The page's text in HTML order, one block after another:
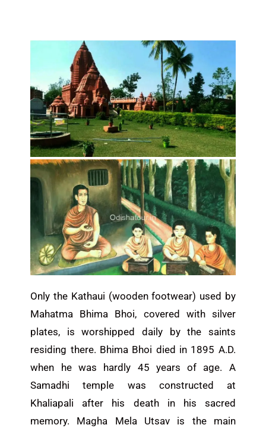
Only the Kathaui (wooden footwear) used by
Mahatma Bhima Bhoi, covered with silver
plates, is worshipped daily by the saints
residing there. Bhima Bhoi died in 1895 A.D.
when he was hardly 45 years of age.
A
Samadhi temple was constructed at
Khaliapali after his deathin his sacred
memory. Magha Mela Utsav is the main